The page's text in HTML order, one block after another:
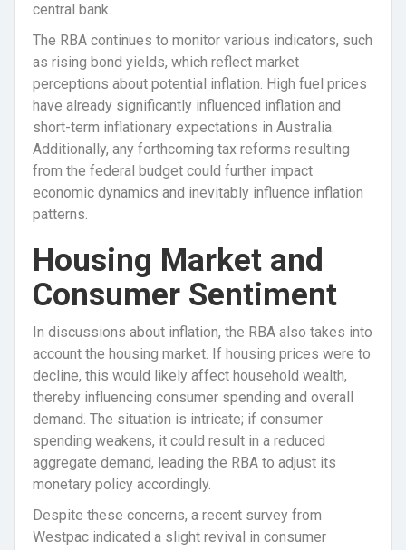
central bank.
The RBA continues to monitor various indicators, such
as rising bond yields, which reflect market
perceptions about potential inflation. High fuel prices
have already significantly influenced inflation and
short-term inflationary expectations in Australia.
Additionally, any forthcoming tax reforms resulting
from the federal budget could further impact
economic dynamics and inevitably influence inflation
patterns.
Housing Market and
Consumer Sentiment
In discussions about inflation, the RBA also takes into
account the housing market. If housing prices were to
decline, this would likely affect household wealth,
thereby influencing consumer spending and overall
demand. The situation is intricate; if consumer
spending weakens, it could result in a reduced
aggregate demand, leading the RBA to adjust its
monetary policy accordingly.
Despite these concerns, a recent survey from
Westpac indicated a slight revival in consumer